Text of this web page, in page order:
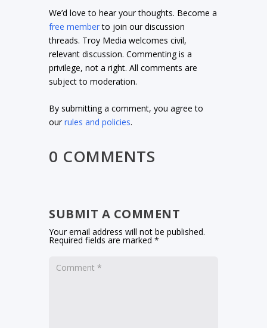
We’d love to hear your thoughts. Become a
free memberto join our discussion
threads. Troy Media welcomes civil,
relevant discussion. Commenting is a
privilege, not a right. All comments are
subject to moderation.
By submitting a comment, you agree to
ourrules and policies.
0 COMMENTS
SUBMIT A COMMENT
Your email address will not be published.
Required fields are marked*